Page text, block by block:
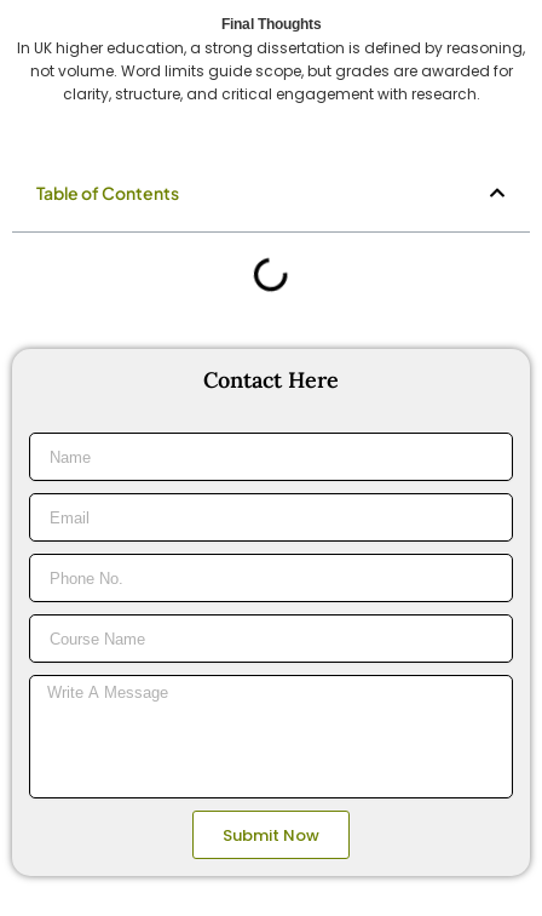
Final Thoughts
In UK higher education, a strong dissertation is defined by reasoning,
not volume. Word limits guide scope, but grades are awarded for
clarity, structure, and critical engagement with research.
Table of Contents
Contact Here
Name
Email
Phone
No.
Course
Name
Message
Submit Now